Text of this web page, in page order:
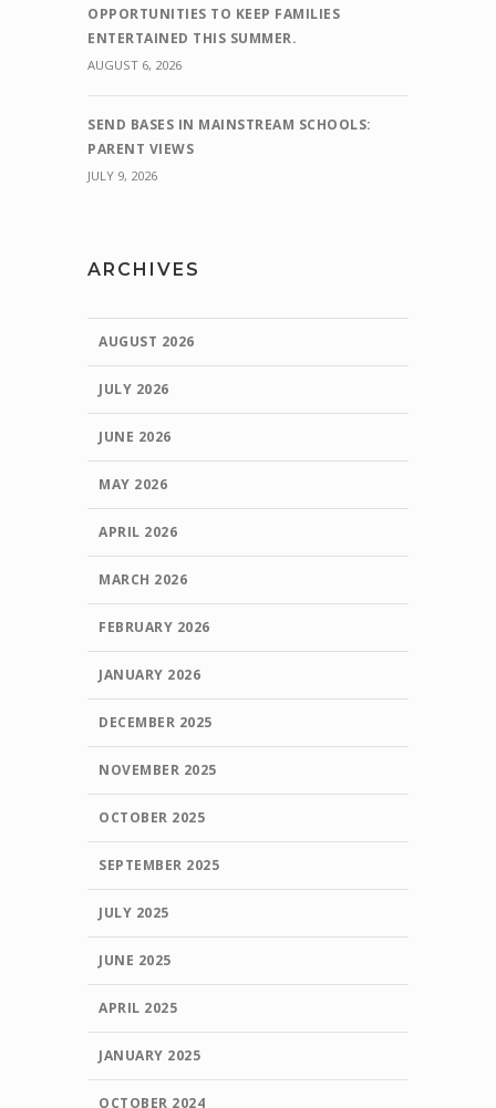
OPPORTUNITIES TO KEEP FAMILIES
ENTERTAINED THIS SUMMER.
AUGUST 6, 2026
SEND BASES IN MAINSTREAM SCHOOLS:
PARENT VIEWS
JULY 9, 2026
ARCHIVES
AUGUST 2026
JULY 2026
JUNE 2026
MAY 2026
APRIL 2026
MARCH 2026
FEBRUARY 2026
JANUARY 2026
DECEMBER 2025
NOVEMBER 2025
OCTOBER 2025
SEPTEMBER 2025
JULY 2025
JUNE 2025
APRIL 2025
JANUARY 2025
OCTOBER 2024